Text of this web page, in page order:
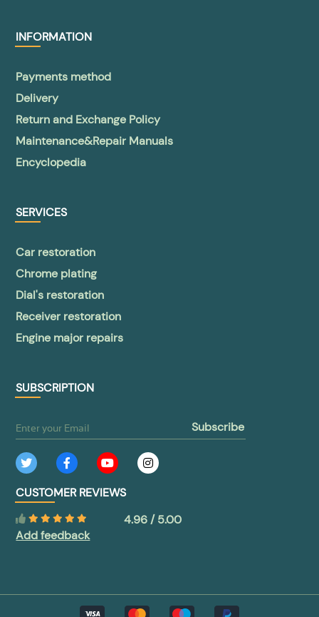
INFORMATION
Payments method
Delivery
Return and Exchange Policy
Maintenance&Repair Manuals
Encyclopedia
SERVICES
Car restoration
Chrome plating
Dial's restoration
Receiver restoration
Engine major repairs
SUBSCRIPTION
subscribe
CUSTOMER REVIEWS
4.96 / 5.00
Add feedback